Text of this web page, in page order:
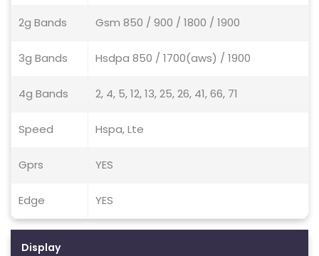
2g Bands Gsm 850 / 900 / 1800 / 1900
3g Bands Hsdpa 850 / 1700(aws) / 1900
4g Bands 2, 4, 5, 12, 13, 25, 26, 41, 66, 71
Speed Hspa, Lte
Gprs YES
Edge YES
Display